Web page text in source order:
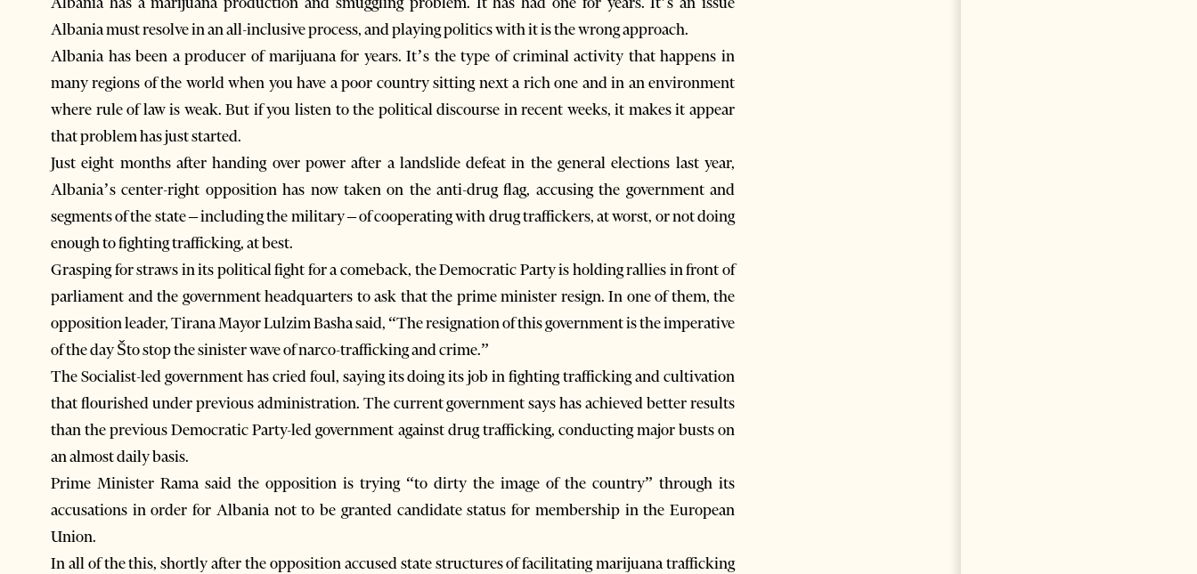
Albania must resolve in an all-inclusive process, and playing politics with it is the wrong approach.
Albania has been a producer of marijuana for years. It’s the type of criminal activity that happens in
many regions of the world when you have a poor country sitting next a rich one and in an environment
where rule of law is weak. But if you listen to the political discourse in recent weeks, it makes it appear
that problem has just started.
Just eight months after handing over power after a landslide defeat in the general elections last year,
Albania’s center-right opposition has now taken on the anti-drug flag, accusing the government and
segments of the state – including the military – of cooperating with drug traffickers, at worst, or not doing
enough to fighting trafficking, at best.
Grasping for straws in its political fight for a comeback, the Democratic Party is holding rallies in front of
parliament and the government headquarters to ask that the prime minister resign. In one of them, the
opposition leader, Tirana Mayor Lulzim Basha said, “The resignation of this government is the imperative
of the day Što stop the sinister wave of narco-trafficking and crime.”
The Socialist-led government has cried foul, saying its doing its job in fighting trafficking and cultivation
that flourished under previous administration. The current government says has achieved better results
than the previous Democratic Party-led government against drug trafficking, conducting major busts on
an almost daily basis.
Prime Minister Rama said the opposition is trying “to dirty the image of the country” through its
accusations in order for Albania not to be granted candidate status for membership in the European
Union.
In all of the this, shortly after the opposition accused state structures of facilitating marijuana trafficking